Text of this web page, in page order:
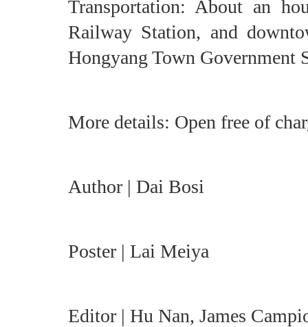
Transportation: About an
Railway Station, and
Hongyang Town
More details: Open free of
Author | Dai Bosi
Poster | Lai Meiya
Editor | Hu Nan, James